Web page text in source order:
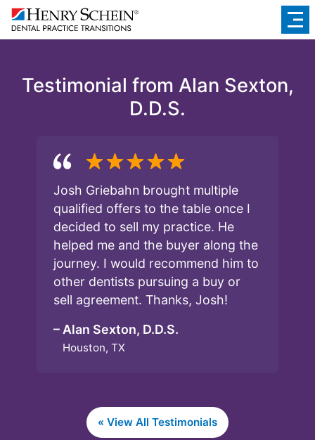
Testimonial from Alan Sexton,
D.D.S.
Josh Griebahn brought multiple
qualified offers to the table once I
decided to sell my practice. He
helped me and the buyer along the
journey. I would recommend him to
other dentists pursuing a buy or
sell agreement. Thanks, Josh!
– Alan Sexton, D.D.S.
Houston, TX
« View All Testimonials